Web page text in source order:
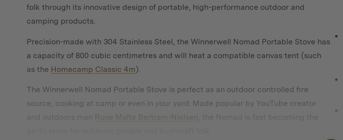
folk through its innovative design of portable, high-performance outdoor and
camping products.
Precision-made with 304 Stainless Steel, the Winnerwell Nomad Portable Stove has
a capacity of 800 cubic centimetres and will heat a compatible canvas tent (such
as the Homecamp Classic 4m).
The Winnerwell Nomad Portable Stove is perfect as an outdoor controlled fire
source, cooking at camp or even in your yard. Made popular by YouTube creator